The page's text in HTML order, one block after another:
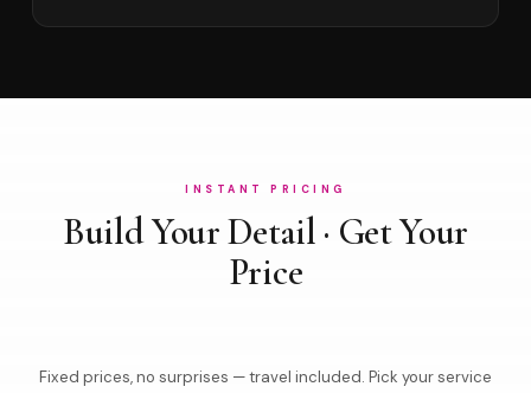
INSTANT PRICING
Build Your Detail · Get Your
Price
Fixed prices, no surprises — travel included. Pick your service